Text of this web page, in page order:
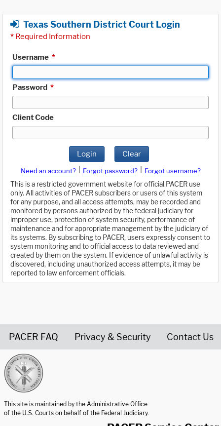
Texas Southern District Court Login
* Required Information
Username *
Password *
Client Code
Login Clear
Need an account? Forgot password?
Forgot username?
This is a restricted government website for official PACER use
only. All activities of PACER subscribers or users of this system
for any purpose, and all access attempts, may be recorded and
monitored by persons authorized by the federal judiciary for
improper use, protection of system security, performance of
maintenance and for appropriate management by the judiciary of
its systems. By subscribing to PACER, users expressly consent to
system monitoring and to official access to data reviewed and
created by them on the system. If evidence of unlawful activity is
discovered, including unauthorized access attempts, it may be
reported to law enforcement officials.
PACER FAQ Privacy & Security Contact Us
This site is maintained by the Administrative Office
of the U.S. Courts on behalf of the Federal Judiciary.